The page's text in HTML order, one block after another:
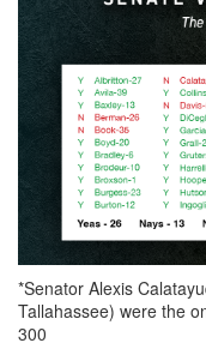
*Senator Alexis
Tallahassee) were the
300